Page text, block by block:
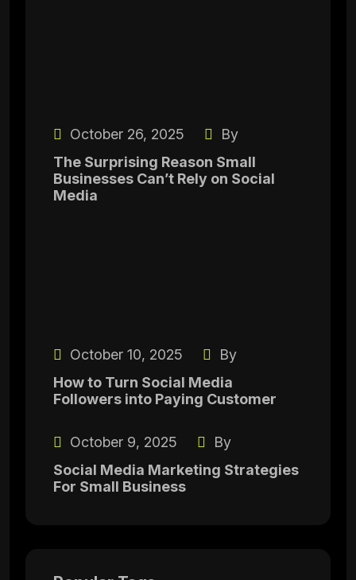
October 26, 2025
By
The Surprising Reason Small
Businesses Can’t Rely on Social
Media
October 10, 2025
By
How to Turn Social Media
Followers into Paying Customer
October 9, 2025
By
Social Media Marketing Strategies
For Small Business